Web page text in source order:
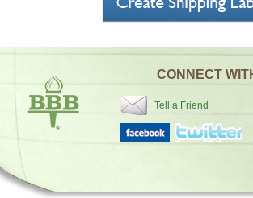
CONNECT
Tell a Friend